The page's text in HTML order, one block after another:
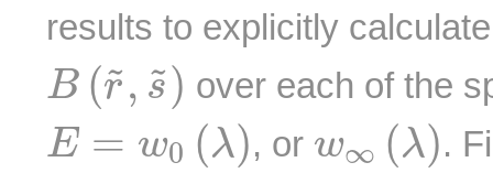
results to explicitly
B (˜
r, ˜
s)
B( r~ s~ )
over each of the
E = w0 (λ)
E= w (λ ) , or w∞ (λ)
(λ)
.